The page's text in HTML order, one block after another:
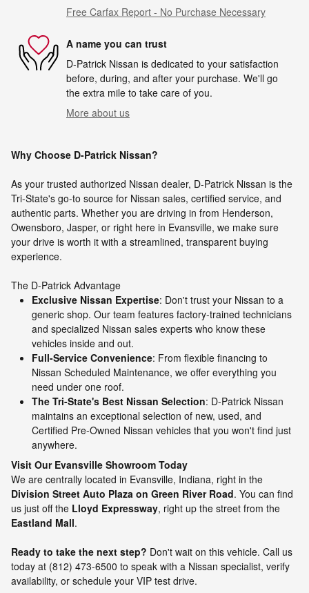
Free Carfax Report - No Purchase Necessary
A name you can trust
D-Patrick Nissan is dedicated to your satisfaction
before, during, and after your purchase. We'll go
the extra mile to take care of you.
More about us
Why Choose D-Patrick Nissan?
As your trusted authorized Nissan dealer, D-Patrick Nissan is the
Tri-State's go-to source for Nissan sales, certified service, and
authentic parts. Whether you are driving in from Henderson,
Owensboro, Jasper, or right here in Evansville, we make sure
your drive is worth it with a streamlined, transparent buying
experience.
The D-Patrick Advantage
Exclusive Nissan Expertise: Don't trust your Nissan to a
generic shop. Our team features factory-trained technicians
and specialized Nissan sales experts who know these
vehicles inside and out.
Full-Service Convenience: From flexible financing to
Nissan Scheduled Maintenance, we offer everything you
need under one roof.
The Tri-State's Best Nissan Selection: D-Patrick Nissan
maintains an exceptional selection of new, used, and
Certified Pre-Owned Nissan vehicles that you won't find just
anywhere.
Visit Our Evansville Showroom Today
We are centrally located in Evansville, Indiana, right in the
Division Street Auto Plaza on Green River Road. You can find
us just off the Lloyd Expressway, right up the street from the
Eastland Mall.
Ready to take the next step? Don't wait on this vehicle. Call us
today at (812) 473-6500 to speak with a Nissan specialist, verify
availability, or schedule your VIP test drive.